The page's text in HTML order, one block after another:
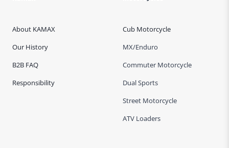
About KAMAX
Our History
B2B FAQ
Responsibility
Cub Motorcycle
MX/Enduro
Commuter Motorcycle
Dual Sports
Street Motorcycle
ATV Loaders